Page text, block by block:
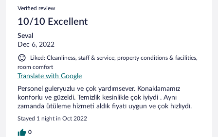
Verified review
10/10 Excellent
Seval
Dec 6, 2022
Liked: Cleanliness, staff & service, property conditions & facilities,
room comfort
Translate with Google
Personel guleryuzlu ve çok yardımsever. Konaklamamız
konforlu ve güzeldi. Temizlik kesinlikle çok iyiydi . Aynı
zamanda ütüleme hizmeti aldık fiyatı uygun ve çok hızlıydı.
Stayed 1 night in Oct 2022
0